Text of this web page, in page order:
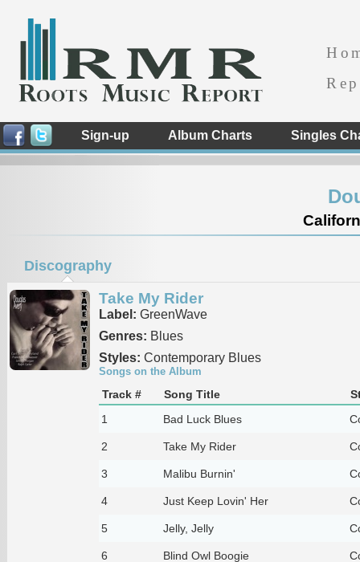
Sign-up Album Charts Singles
Discography
Take My Rider
Label: GreenWave
Genres: Blues
Styles: Contemporary Blues
Songs on the Album
Track # Song Title
1
Bad Luck Blues
2 Take My Rider
3 Malibu Burnin'
4 Just Keep Lovin' Her
5 Jelly, Jelly
6 Blind Owl Boogie